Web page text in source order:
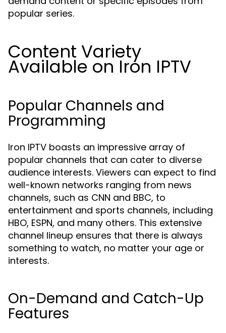
popular series.
Content Variety
Available on Iron IPTV
Popular Channels and
Programming
Iron IPTV boasts an impressive array of
popular channels that can cater to diverse
audience interests. Viewers can expect to find
well-known networks ranging from news
channels, such as CNN and BBC, to
entertainment and sports channels, including
HBO, ESPN, and many others. This extensive
channel lineup ensures that there is always
something to watch, no matter your age or
interests.
On-Demand and Catch-Up
Features